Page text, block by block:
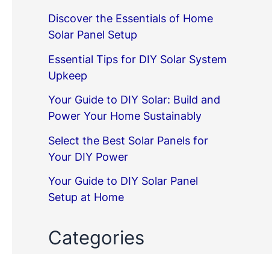
Discover the Essentials of Home
Solar Panel Setup
Essential Tips for DIY Solar System
Upkeep
Your Guide to DIY Solar: Build and
Power Your Home Sustainably
Select the Best Solar Panels for
Your DIY Power
Your Guide to DIY Solar Panel
Setup at Home
Categories